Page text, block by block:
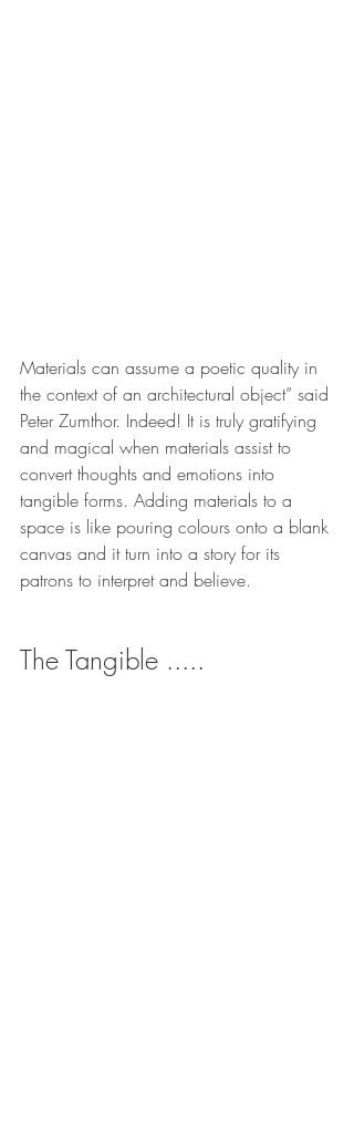
Materials can assume a poetic quality in
the context of an architectural object” said
Peter Zumthor. Indeed! It is truly gratifying
and magical when materials assist to
convert thoughts and emotions into
tangible forms. Adding materials to a
space is like pouring colours onto a blank
canvas and it turn into a story for its
patrons to interpret and believe.
The Tangible .....